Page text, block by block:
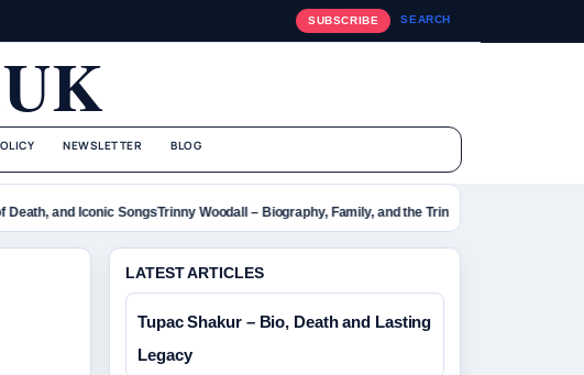
SUBSCRIBE SEARCH
NEWSLETTER BLOG
and Iconic SongsTrinny Woodall – Biography, Family, and the Trinny London Empire
LATEST ARTICLES
Tupac Shakur – Bio, Death and Lasting
Legacy